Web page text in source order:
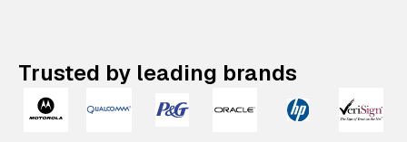
Trusted by leading brands